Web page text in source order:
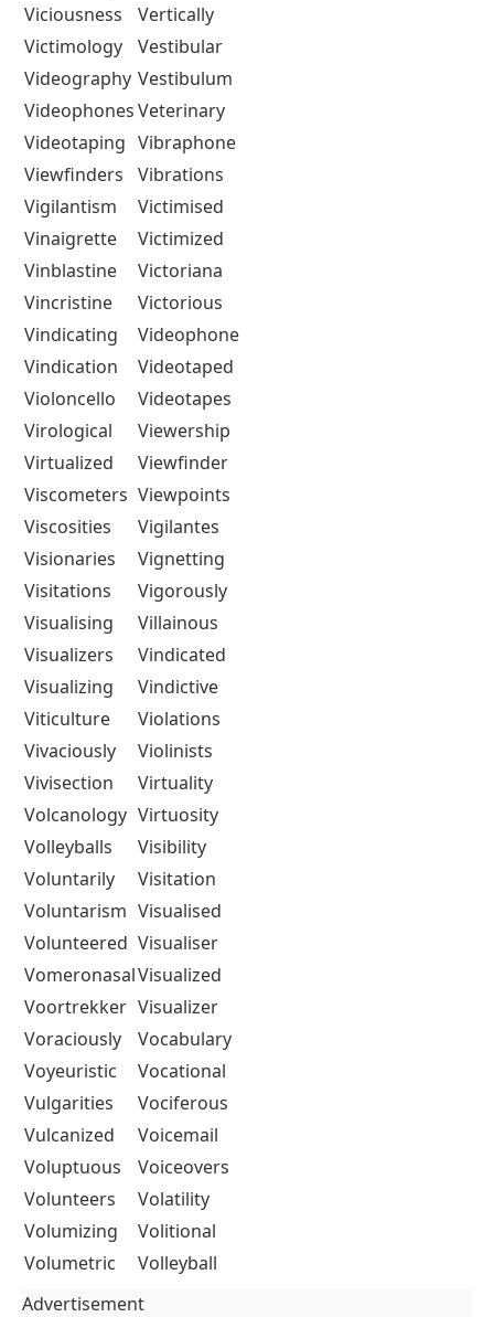
Viciousness
Vertically
Victimology
Vestibular
Videography Vestibulum
VideophonesVeterinary
Videotaping Vibraphone
Viewfinders
Vibrations
Vigilantism
Victimised
Vinaigrette
Victimized
Vinblastine
Victoriana
Vincristine
Victorious
Vindicating
Videophone
Vindication
Videotaped
Violoncello
Videotapes
Virological
Viewership
Virtualized
Viewfinder
Viscometers Viewpoints
Viscosities
Vigilantes
Visionaries
Vignetting
Visitations
Vigorously
Visualising
Villainous
Visualizers
Vindicated
Visualizing
Vindictive
Viticulture
Violations
Vivaciously
Violinists
Vivisection
Virtuality
Volcanology Virtuosity
Volleyballs
Visibility
Voluntarily
Visitation
Voluntarism Visualised
Volunteered Visualiser
VomeronasalVisualized
Voortrekker Visualizer
Voraciously
Vocabulary
Voyeuristic
Vocational
Vulgarities
Vociferous
Vulcanized
Voicemail
Voluptuous
Voiceovers
Volunteers
Volatility
Volumizing
Volitional
Volumetric
Volleyball
Advertisement